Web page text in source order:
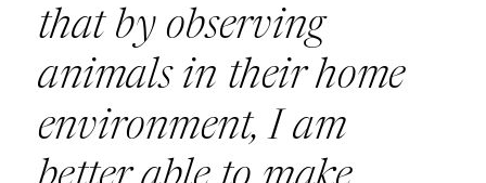
that by observing
animals in their home
environment, I am